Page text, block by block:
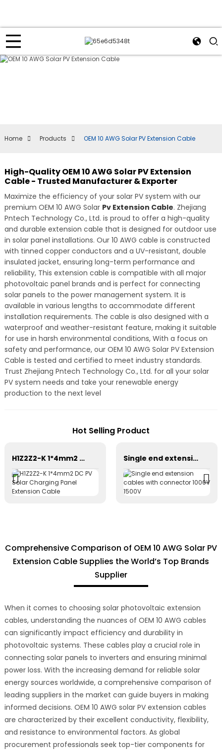
Home Products OEM 10 AWG Solar PV Extension Cable
High-Quality OEM 10 AWG Solar PV Extension
Cable - Trusted Manufacturer & Exporter
Maximize the efficiency of your solar PV system with our
premium OEM 10 AWG Solar Pv Extension Cable. Zhejiang
Pntech Technology Co., Ltd. is proud to offer a high-quality
and durable extension cable that is designed for outdoor use
in solar panel installations. Our 10 AWG cable is constructed
with tinned copper conductors and a UV-resistant, double
insulated jacket, ensuring long-term performance and
reliability, This extension cable is compatible with all major
photovoltaic panel brands and is perfect for connecting
solar panels to the power management system. It is
available in various lengths to accommodate different
installation requirements. The cable is also designed with a
waterproof and weather-resistant feature, making it suitable
for use in harsh environmental conditions, With a focus on
safety and performance, our OEM 10 AWG Solar PV Extension
Cable is tested and certified to meet industry standards.
Trust Zhejiang Pntech Technology Co., Ltd. for all your solar
PV system needs and take your renewable energy
production to the next level
Hot Selling Product
H1Z2Z2-K 1*4mm2 DC PV Solar Charging Panel Extension Cable Single end extension cables with connector 1000V 1500V
Comprehensive Comparison of OEM 10 AWG Solar PV
Extension Cable Supplies the World’s Top Brands
Supplier
When it comes to choosing solar photovoltaic extension
cables, understanding the nuances of OEM 10 AWG cables
can significantly impact efficiency and durability in
photovoltaic systems. These cables play a crucial role in
connecting solar panels to inverters and ensuring minimal
power loss. With the increasing demand for reliable solar
energy sources worldwide, a comprehensive comparison of
leading suppliers in the market can guide buyers in making
informed decisions. OEM 10 AWG solar PV extension cables
are characterized by their excellent conductivity, flexibility,
and resistance to environmental factors. As global
procurement professionals seek top-tier components for